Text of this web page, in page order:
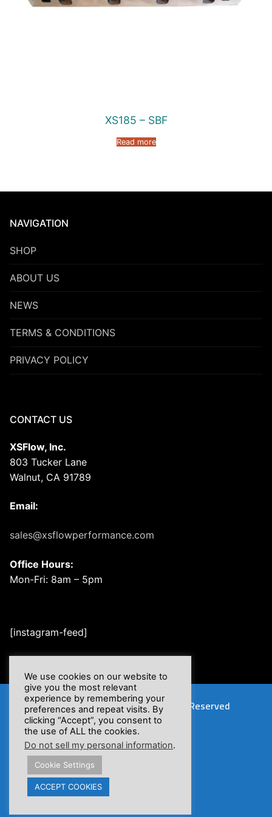
XS185 – SBF
Read more
NAVIGATION
SHOP
ABOUT US
NEWS
TERMS & CONDITIONS
PRIVACY POLICY
CONTACT US
XSFlow, Inc.
803 Tucker Lane
Walnut, CA 91789
Email:
sales@xsflowperformance.com
Office Hours:
Mon-Fri: 8am – 5pm
[instagram-feed]
Copyright © 2026 XSFlow, Inc. | All Rights Reserved
Proposition 65 Warnings
We use cookies on our website to
give you the most relevant
experience by remembering your
preferences and repeat visits. By
clicking “Accept”, you consent to
the use of ALL the cookies.
Do not sell my personal information.
Cookie Settings
ACCEPT COOKIES